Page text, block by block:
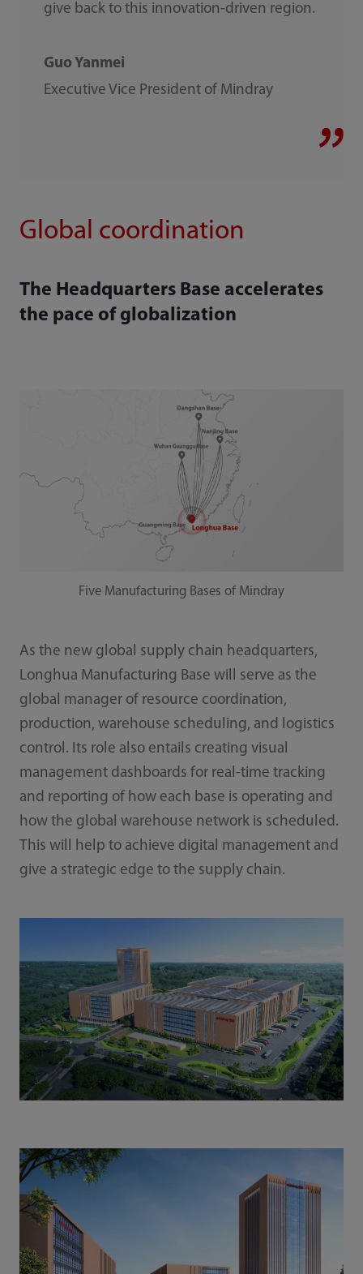
give back to this innovation-driven region.
Guo Yanmei
Executive Vice President of Mindray
Global coordination
The Headquarters Base accelerates
the pace of globalization
Five Manufacturing Bases of Mindray
As the new global supply chain headquarters,
Longhua Manufacturing Base will serve as the
global manager of resource coordination,
production, warehouse scheduling, and logistics
control. Its role also entails creating visual
management dashboards for real-time tracking
and reporting of how each base is operating and
how the global warehouse network is scheduled.
This will help to achieve digital management and
give a strategic edge to the supply chain.